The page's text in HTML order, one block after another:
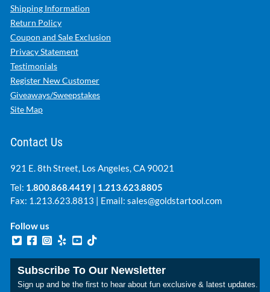
Shipping Information
Return Policy
Coupon and Sale Exclusion
Privacy Statement
Testimonials
Register New Customer
Giveaways/Sweepstakes
Site Map
Contact Us
921 E. 8th Street, Los Angeles, CA 90021
Tel: 1.800.868.4419 | 1.213.623.8805
Fax: 1.213.623.8813 | Email: sales@goldstartool.com
Follow us
Subscribe To Our Newsletter
Sign up and be the first to hear about fun exclusive & latest updates.